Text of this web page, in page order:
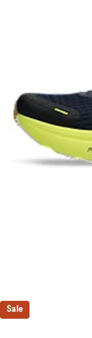
Sale